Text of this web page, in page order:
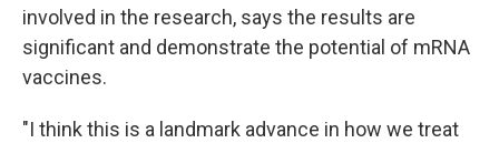
involved in the research, says the results are
significant and demonstrate the potential of mRNA
vaccines.
"I think this is a landmark advance in how we treat